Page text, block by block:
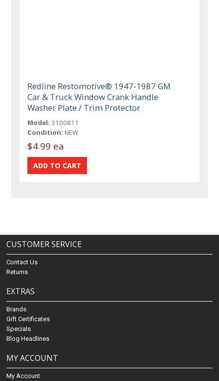
Redline Restomotive® 1947-1987 GM
Car & Truck Window Crank Handle
Washer Plate / Trim Protector
Model: 3100811
Condition: NEW
$4.99 ea
CUSTOMER SERVICE
Contact Us
Returns
EXTRAS
Brands
Gift Certificates
Specials
Blog Headlines
MY ACCOUNT
My Account